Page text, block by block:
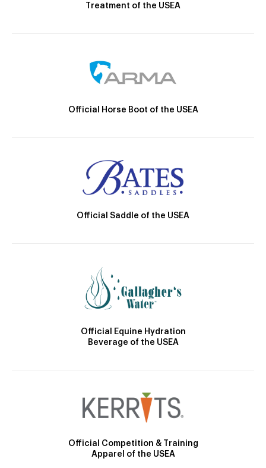
Treatment of the USEA
Official Horse Boot of the USEA
Official Saddle of the USEA
Official Equine Hydration
Beverage of the USEA
Official Competition & Training
Apparel of the USEA